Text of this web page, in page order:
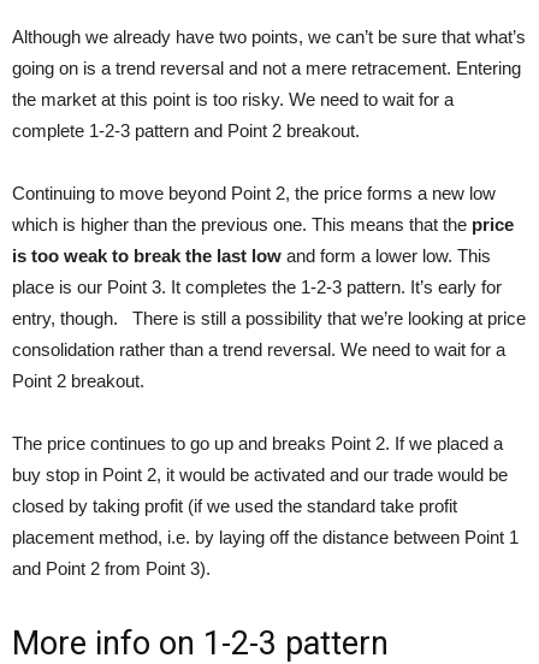
Although we already have two points, we can’t be sure that what’s
going on is a trend reversal and not a mere retracement. Entering
the market at this point is too risky. We need to wait for a
complete 1-2-3 pattern and Point 2 breakout.
Continuing to move beyond Point 2, the price forms a new low
which is higher than the previous one. This means that the price
is too weak to break the last low and form a lower low. This
place is our Point 3. It completes the 1-2-3 pattern. It’s early for
entry, though. There is still a possibility that we’re looking at price
consolidation rather than a trend reversal. We need to wait for a
Point 2 breakout.
The price continues to go up and breaks Point 2. If we placed a
buy stop in Point 2, it would be activated and our trade would be
closed by taking profit (if we used the standard take profit
placement method, i.e. by laying off the distance between Point 1
and Point 2 from Point 3).
More info on 1-2-3 pattern